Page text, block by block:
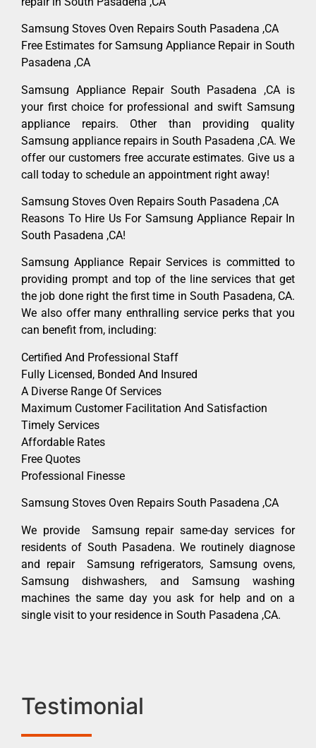
Samsung Stoves Oven Repairs South Pasadena ,CA
Free Estimates for Samsung Appliance Repair in South
Pasadena ,CA
Samsung Appliance Repair South Pasadena ,CA is
your first choice for professional and swift Samsung
appliance repairs. Other than providing quality
Samsung appliance repairs in South Pasadena ,CA. We
offer our customers free accurate estimates. Give us a
call today to schedule an appointment right away!
Samsung Stoves Oven Repairs South Pasadena ,CA
Reasons To Hire Us For Samsung Appliance Repair In
South Pasadena ,CA!
Samsung Appliance Repair Services is committed to
providing prompt and top of the line services that get
the job done right the first time in South Pasadena, CA.
We also offer many enthralling service perks that you
can benefit from, including:
Certified And Professional Staff
Fully Licensed, Bonded And Insured
A Diverse Range Of Services
Maximum Customer Facilitation And Satisfaction
Timely Services
Affordable Rates
Free Quotes
Professional Finesse
Samsung Stoves Oven Repairs South Pasadena ,CA
We provide Samsung repair same-day services for
residents of South Pasadena. We routinely diagnose
and repair Samsung refrigerators, Samsung ovens,
Samsung dishwashers, and Samsung washing
machines the same day you ask for help and on a
single visit to your residence in South Pasadena ,CA.
Testimonial